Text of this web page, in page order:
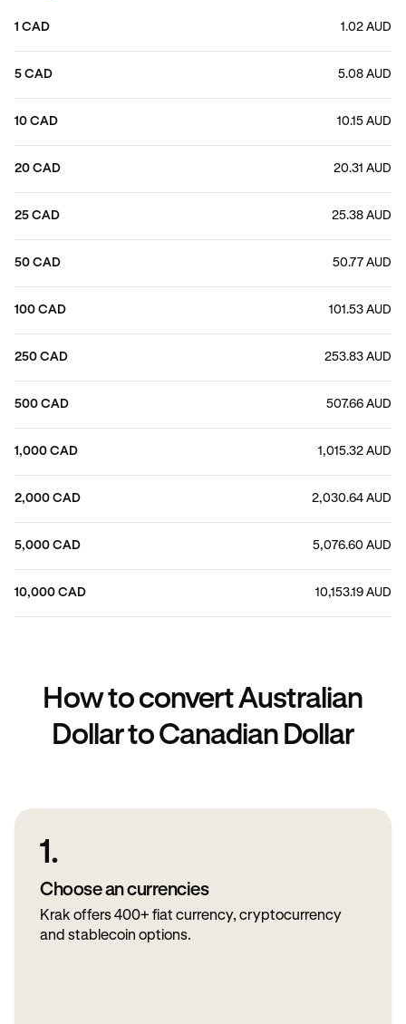
1 CAD 1.02 AUD
5 CAD 5.08 AUD
10 CAD 10.15 AUD
20 CAD 20.31 AUD
25 CAD 25.38 AUD
50 CAD 50.77 AUD
100 CAD 101.53 AUD
250 CAD 253.83 AUD
500 CAD 507.66 AUD
1,000 CAD 1,015.32 AUD
2,000 CAD 2,030.64 AUD
5,000 CAD 5,076.60 AUD
10,000 CAD 10,153.19 AUD
How to convert Australian
Dollar to Canadian Dollar
1.
Choose an currencies
Krak offers 400+ fiat currency, cryptocurrency
and stablecoin options.